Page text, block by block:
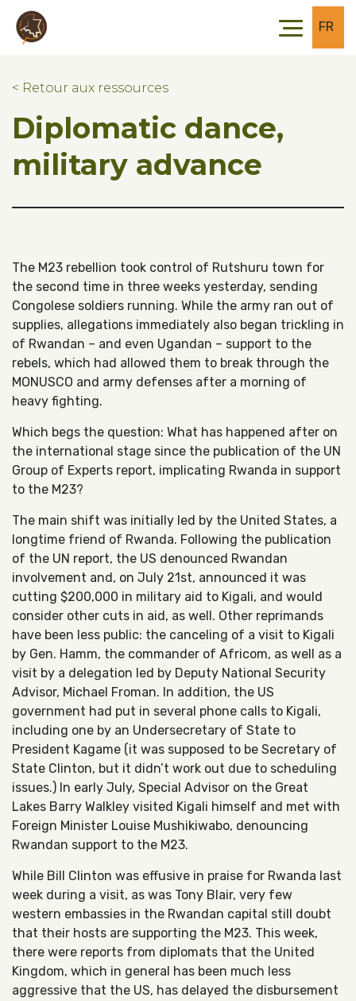
Skip to main content
Skip to footer
FR
< Retour aux ressources
Diplomatic dance,
military advance
The M23 rebellion took control of Rutshuru town for
the second time in three weeks yesterday, sending
Congolese soldiers running. While the army ran out of
supplies, allegations immediately also began trickling in
of Rwandan – and even Ugandan – support to the
rebels, which had allowed them to break through the
MONUSCO and army defenses after a morning of
heavy fighting.
Which begs the question: What has happened after on
the international stage since the publication of the UN
Group of Experts report, implicating Rwanda in support
to the M23?
The main shift was initially led by the United States, a
longtime friend of Rwanda. Following the publication
of the UN report, the US denounced Rwandan
involvement and, on July 21st, announced it was
cutting $200,000 in military aid to Kigali, and would
consider other cuts in aid, as well. Other reprimands
have been less public: the canceling of a visit to Kigali
by Gen. Hamm, the commander of Africom, as well as a
visit by a delegation led by Deputy National Security
Advisor, Michael Froman. In addition, the US
government had put in several phone calls to Kigali,
including one by an Undersecretary of State to
President Kagame (it was supposed to be Secretary of
State Clinton, but it didn’t work out due to scheduling
issues.) In early July, Special Advisor on the Great
Lakes Barry Walkley visited Kigali himself and met with
Foreign Minister Louise Mushikiwabo, denouncing
Rwandan support to the M23.
While Bill Clinton was effusive in praise for Rwanda last
week during a visit, as was Tony Blair, very few
western embassies in the Rwandan capital still doubt
that their hosts are supporting the M23. This week,
there were reports from diplomats that the United
Kingdom, which in general has been much less
aggressive that the US, has delayed the disbursement